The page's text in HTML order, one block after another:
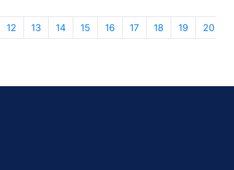
12 13 14 15 16 17 18 19 20